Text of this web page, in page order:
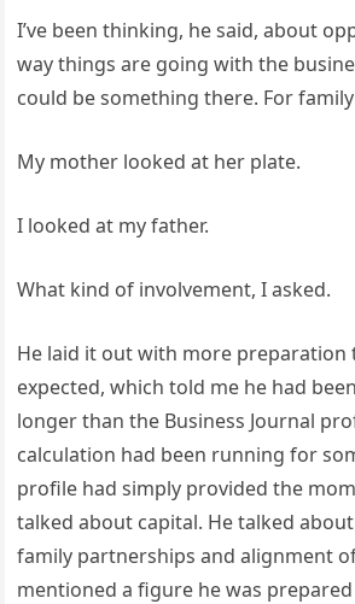
I’ve been thinking, he said, about
way things are going with the
could be something there. For
My mother looked at her plate.
I looked at my father.
What kind of involvement, I asked.
He laid it out with more preparation
expected, which told me he had
longer than the Business Journal
calculation had been running for
profile had simply provided the
talked about capital. He talked
family partnerships and alignment
mentioned a figure he was